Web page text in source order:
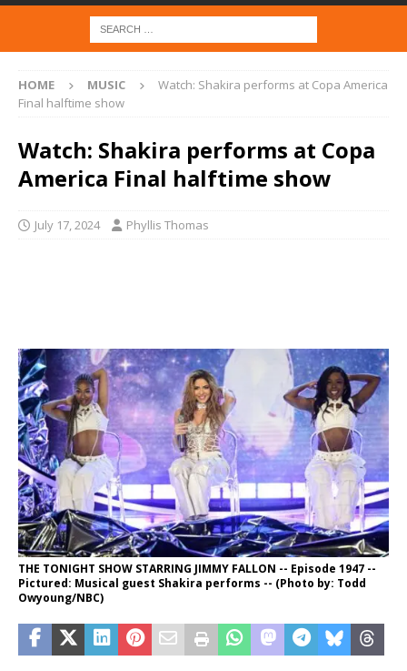
HOME MUSIC
Watch: Shakira performs at Copa America
Final halftime show
Watch: Shakira performs at Copa
America Final halftime show
July 17, 2024 Phyllis Thomas
THE TONIGHT SHOW STARRING JIMMY FALLON -- Episode 1947 --
Pictured: Musical guest Shakira performs -- (Photo by: Todd
Owyoung/NBC)